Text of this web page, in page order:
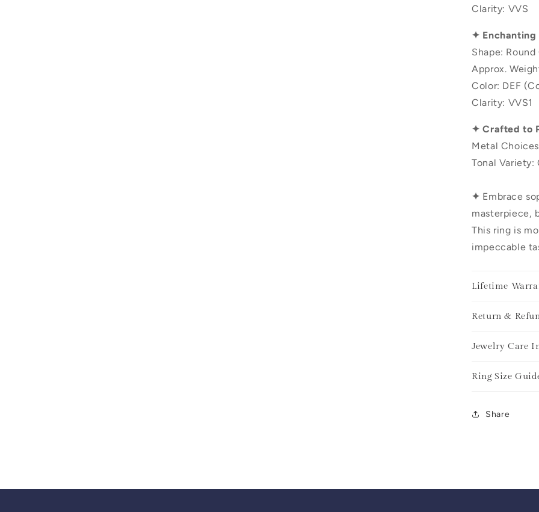
Clarity: VVS
✦ Enchanting
Shape:
Approx.
Color: DEF
Clarity: VVS1
✦ Crafted to
Metal
Tonal Variety:
✦ Embrace
masterpiece,
This ring is
impeccable
Lifetime
Return &
Jewelry Care
Ring Size
Share